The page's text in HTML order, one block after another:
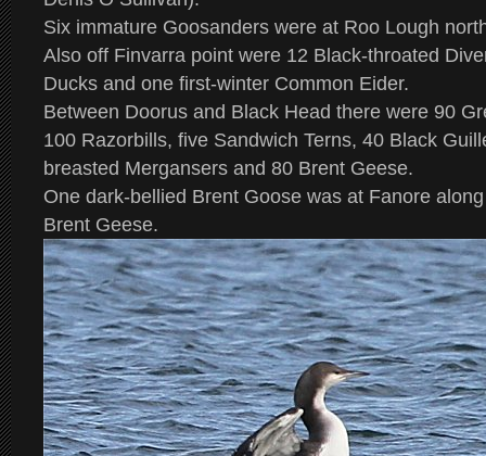
Six immature Goosanders were at Roo Lough
Also off Finvarra point were 12 Black-throated
Ducks and one first-winter Common Eider.
Between Doorus and Black Head there were 90
100 Razorbills, five Sandwich Terns, 40 Black
breasted Mergansers and 80 Brent Geese.
One dark-bellied Brent Goose was at Fanore
Brent Geese.